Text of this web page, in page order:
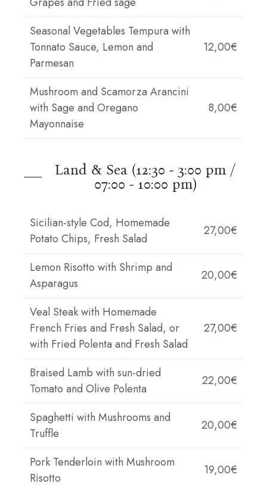
Seasonal Vegetables Tempura with
Tonnato Sauce, Lemon and
Parmesan
12,00€
Mushroom and Scamorza Arancini
with Sage and Oregano
Mayonnaise
8,00€
Land & Sea (12:30 - 3:00 pm /
07:00 - 10:00 pm)
Sicilian-style Cod, Homemade
Potato Chips, Fresh Salad
27,00€
Lemon Risotto with Shrimp and
Asparagus
20,00€
Veal Steak with Homemade
French Fries and Fresh Salad, or
with Fried Polenta and Fresh Salad
27,00€
Braised Lamb with sun-dried
Tomato and Olive Polenta
22,00€
Spaghetti with Mushrooms and
Truffle
20,00€
Pork Tenderloin with Mushroom
Risotto
19,00€